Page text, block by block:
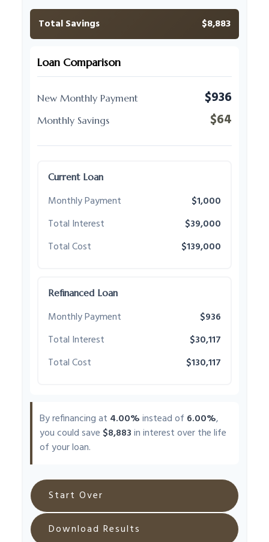
Total Savings $8,883
Loan Comparison
New Monthly Payment $936
Monthly Savings $64
Current Loan
Monthly Payment
$1,000
Total Interest
$39,000
Total Cost
$139,000
Refinanced Loan
Monthly Payment
$936
Total Interest
$30,117
Total Cost
$130,117
By refinancing at 4.00%instead of 6.00%,
you could save $8,883in interest over the life
of your loan.
Start Over
Download Results